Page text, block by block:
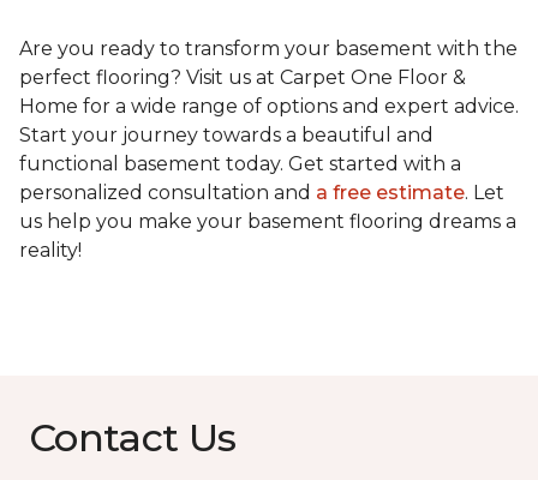
Are you ready to transform your basement with the
perfect flooring? Visit us at Carpet One Floor &
Home for a wide range of options and expert advice.
Start your journey towards a beautiful and
functional basement today. Get started with a
personalized consultation and a free estimate. Let
us help you make your basement flooring dreams a
reality!
Contact Us